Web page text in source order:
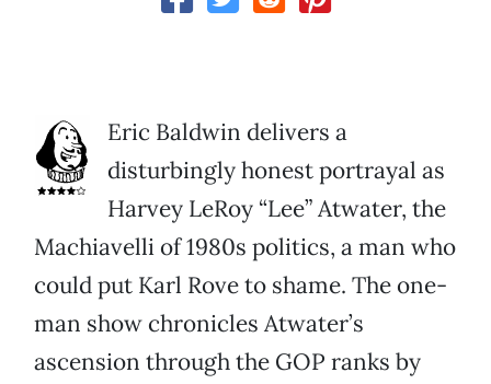
Eric Baldwin delivers a
disturbingly honest portrayal as
Harvey LeRoy “Lee” Atwater, the
Machiavelli of 1980s politics, a man who
could put Karl Rove to shame. The one-
man show chronicles Atwater’s
ascension through the GOP ranks by